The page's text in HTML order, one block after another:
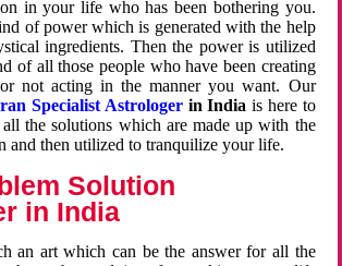
in your life who has been bothering you.
of power which is generated with the help
ingredients. Then the power is utilized
of all those people who have been creating
not acting in the manner you want. Our
Specialist Astrologerin Indiais here to
the solutions which are made up with the
and then utilized to tranquilize your life.
Solution
in India
an art which can be the answer for all the